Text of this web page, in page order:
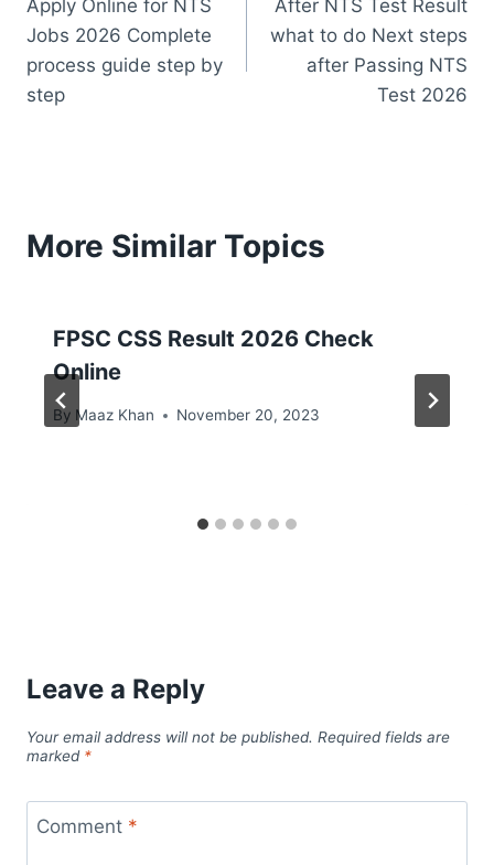
navigation
Apply Online for NTS
Jobs 2026 Complete
process guide step by
step
After NTS Test Result
what to do Next steps
after Passing NTS
Test 2026
More Similar Topics
FPSC CSS Result 2026 Check
Online
By Maaz Khan November 20, 2023
Leave a Reply
Your email address will not be published. Required fields are
marked *
Comment *